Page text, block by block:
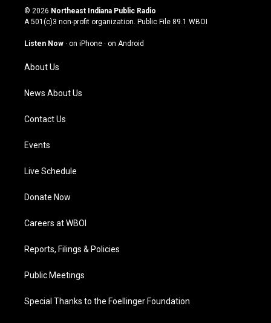
s
t
g
a
m
u
t
u
b
c
e
o
n
k
© 2026 Northeast Indiana Public Radio
A 501(c)3 non-profit organization. Public File 89.1 WBOI
Listen Now · on iPhone · on Android
About Us
News About Us
Contact Us
Events
Live Schedule
Donate Now
Careers at WBOI
Reports, Filings & Policies
Public Meetings
Special Thanks to the Foellinger Foundation